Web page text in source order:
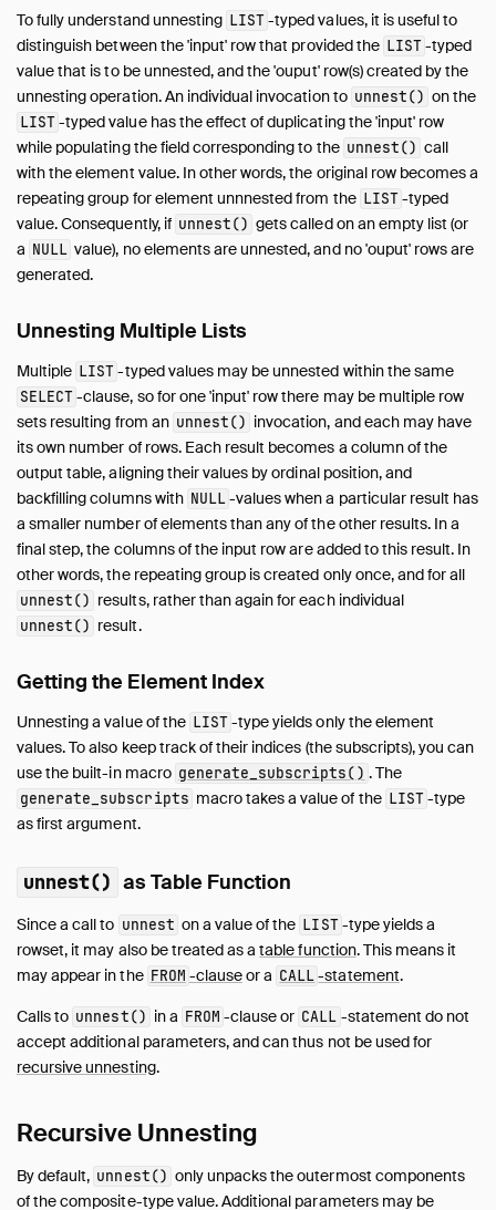
DuckDB's SQL Dialect
PEG Parser
Samples
Configuration
Extensions
Core Extensions
Quack Remote Protocol
Guides
Operations Manual
Internals
Live Demo
To fully understand unnesting LIST-typed values, it is useful to
distinguish between the 'input' row that provided the LIST-typed
value that is to be unnested, and the 'ouput' row(s) created by the
unnesting operation. An individual invocation to unnest() on the
LIST-typed value has the effect of duplicating the 'input' row
while populating the field corresponding to the unnest() call
with the element value. In other words, the original row becomes a
repeating group for element unnnested from the LIST-typed
value. Consequently, if unnest() gets called on an empty list (or
a NULL value), no elements are unnested, and no 'ouput' rows are
generated.
Unnesting Multiple Lists
Multiple LIST -typed values may be unnested within the same
SELECT-clause, so for one 'input' row there may be multiple row
sets resulting from an unnest() invocation, and each may have
its own number of rows. Each result becomes a column of the
output table, aligning their values by ordinal position, and
backfilling columns with NULL-values when a particular result has
a smaller number of elements than any of the other results. In a
final step, the columns of the input row are added to this result. In
other words, the repeating group is created only once, and for all
unnest() results, rather than again for each individual
unnest() result.
Getting the Element Index
Unnesting a value of the LIST-type yields only the element
values. To also keep track of their indices (the subscripts), you can
use the built-in macro generate_subscripts() . The
generate_subscripts macro takes a value of the LIST-type
as first argument.
unnest() as Table Function
Since a call to unnest on a value of the LIST -type yields a
rowset, it may also be treated as atable function. This means it
may appear in the FROM -clauseor a CALL-statement.
Calls to unnest() in a FROM -clause or CALL -statement do not
accept additional parameters, and can thus not be used for
recursive unnesting.
Recursive Unnesting
By default, unnest() only unpacks the outermost components
of the composite-type value. Additional parameters may be